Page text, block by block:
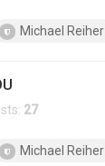
Michael Reiher
27
Michael Reiher